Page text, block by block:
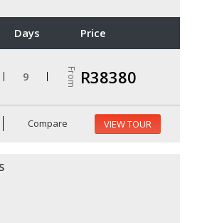
Days Price
9 From R38380
Compare VIEW TOUR